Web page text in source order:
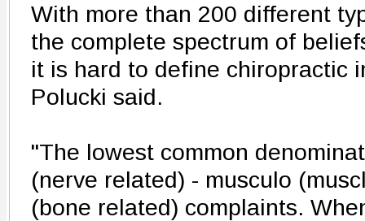
With more than 200 different
the complete spectrum of
it is hard to define chiropractic
Polucki said.
"The lowest common
(nerve related) - musculo
(bone related) complaints.